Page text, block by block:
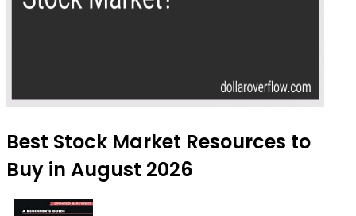
Best Stock Market Resources to
Buy in August 2026